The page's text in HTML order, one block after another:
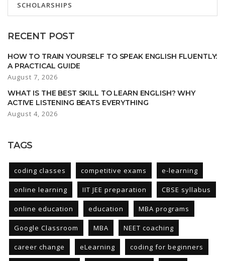
SCHOLARSHIPS
RECENT POST
HOW TO TRAIN YOURSELF TO SPEAK ENGLISH FLUENTLY:
A PRACTICAL GUIDE
August 7, 2026
WHAT IS THE BEST SKILL TO LEARN ENGLISH? WHY
ACTIVE LISTENING BEATS EVERYTHING
August 4, 2026
TAGS
coding classes competitive exams e-learning
online learning IIT JEE preparation CBSE syllabus
online education education MBA programs
Google Classroom MBA NEET coaching
career change eLearning coding for beginners